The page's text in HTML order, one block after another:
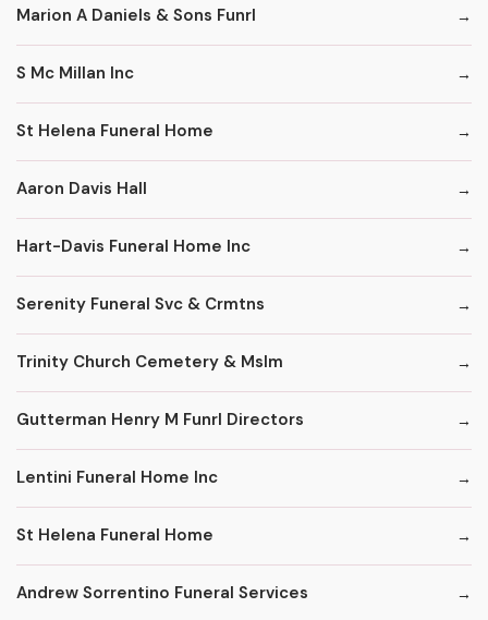
Marion A Daniels & Sons Funrl
S Mc Millan Inc
St Helena Funeral Home
Aaron Davis Hall
Hart-Davis Funeral Home Inc
Serenity Funeral Svc & Crmtns
Trinity Church Cemetery & Mslm
Gutterman Henry M Funrl Directors
Lentini Funeral Home Inc
St Helena Funeral Home
Andrew Sorrentino Funeral Services